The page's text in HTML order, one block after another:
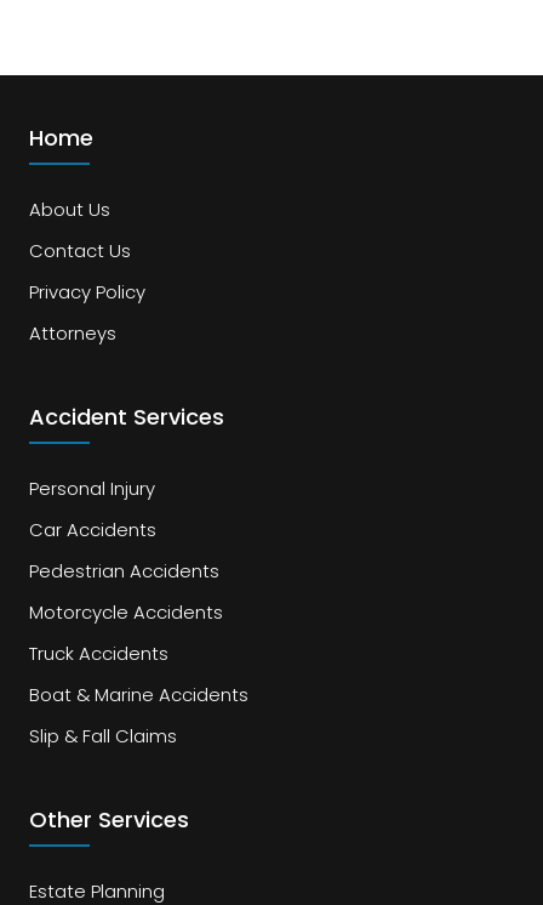
Home
About Us
Contact Us
Privacy Policy
Attorneys
Accident Services
Personal Injury
Car Accidents
Pedestrian Accidents
Motorcycle Accidents
Truck Accidents
Boat & Marine Accidents
Slip & Fall Claims
Other Services
Estate Planning